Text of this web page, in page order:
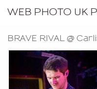
WEB PHOTO UK
BRAVE RIVAL @